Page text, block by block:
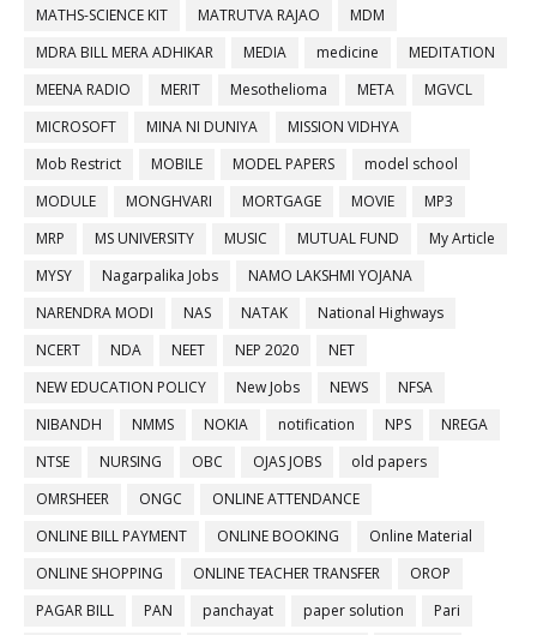
MATHS-SCIENCE KIT MATRUTVA RAJAO
MDM
MDRA BILL MERA ADHIKAR
MEDIA medicine
MEDITATION
MEENA RADIO
MERIT Mesothelioma META
MGVCL
MICROSOFT
MINA NI DUNIYA
MISSION VIDHYA
Mob Restrict
MOBILE MODEL PAPERS
model school
MODULE
MONGHVARI MORTGAGE MOVIE
MP3
MRP
MS UNIVERSITY MUSIC MUTUAL FUND
My Article
MYSY
Nagarpalika Jobs
NAMO LAKSHMI YOJANA
NARENDRA MODI
NAS NATAK
National Highways
NCERT
NDA NEET NEP 2020
NET
NEW EDUCATION POLICY
New Jobs NEWS
NFSA
NIBANDH
NMMS NOKIA notification NPS
NREGA
NTSE
NURSING OBC OJAS JOBS
old papers
OMRSHEER
ONGC
ONLINE ATTENDANCE
ONLINE BILL PAYMENT
ONLINE BOOKING
Online Material
ONLINE SHOPPING
ONLINE TEACHER TRANSFER
OROP
PAGAR BILL
PAN panchayat paper solution
Pari